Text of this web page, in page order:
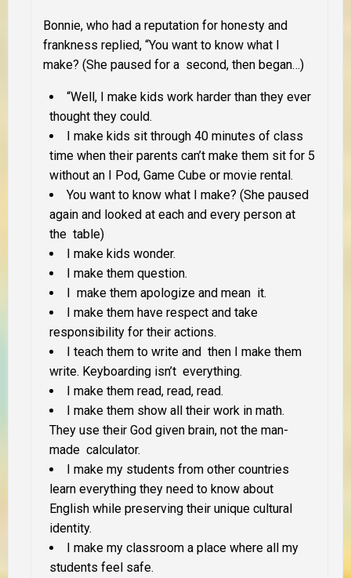
Bonnie, who had a reputation for honesty and
frankness replied, “You want to know what I
make? (She paused for a second, then began…)
“Well, I make kids work harder than they ever
thought they could.
I make kids sit through 40 minutes of class
time when their parents can’t make them sit for 5
without an I Pod, Game Cube or movie rental.
You want to know what I make? (She paused
again and looked at each and every person at
the table)
I make kids wonder.
I make them question.
I make them apologize and mean it.
I make them have respect and take
responsibility for their actions.
I teach them to write and then I make them
write. Keyboarding isn’t everything.
I make them read, read, read.
I make them show all their work in math.
They use their God given brain, not the man-
made calculator.
I make my students from other countries
learn everything they need to know about
English while preserving their unique cultural
identity.
I make my classroom a place where all my
students feel safe.